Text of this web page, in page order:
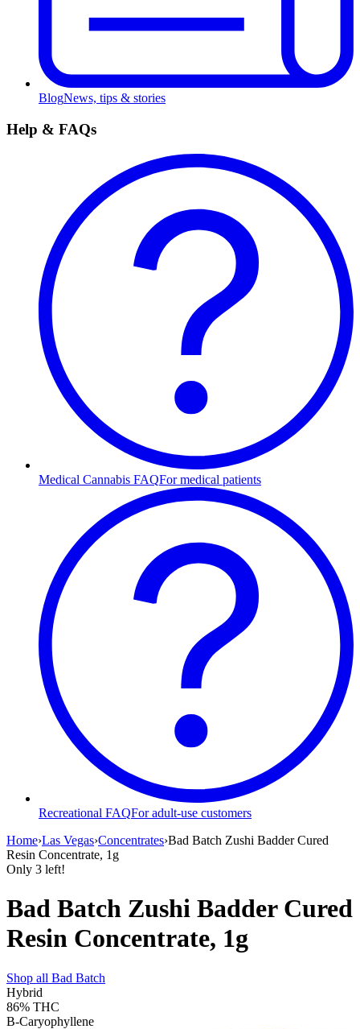
BlogNews, tips & stories
Help & FAQs
Medical Cannabis FAQFor medical patients
Recreational FAQFor adult-use customers
Home›Las Vegas›Concentrates›Bad Batch Zushi Badder Cured
Resin Concentrate, 1g
Only 3 left!
Bad Batch Zushi Badder Cured
Resin Concentrate, 1g
Shop all Bad Batch
Hybrid
86% THC
B-Caryophyllene